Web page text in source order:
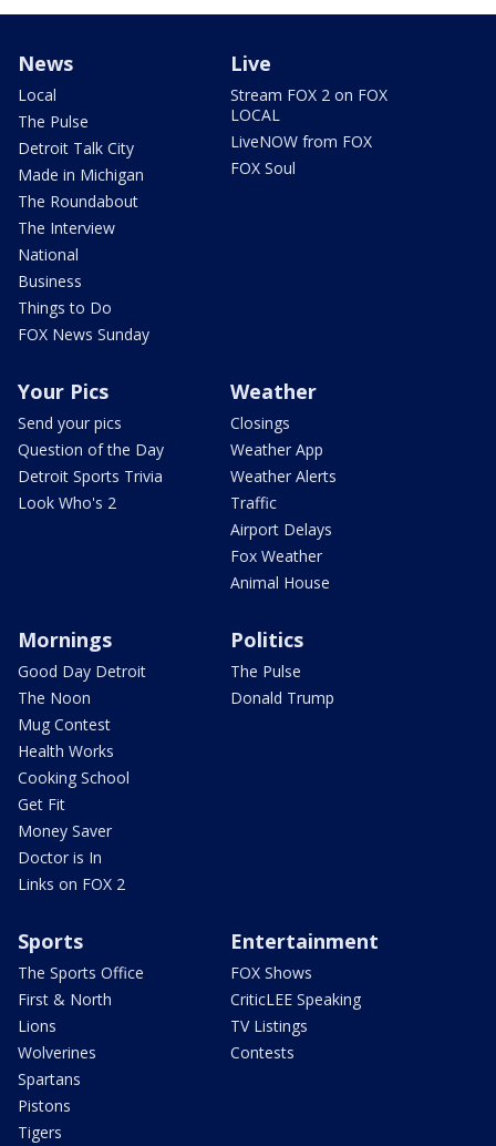
News
Local
The Pulse
Detroit Talk City
Made in Michigan
The Roundabout
The Interview
National
Business
Things to Do
FOX News Sunday
Live
Stream FOX 2 on FOX
LOCAL
LiveNOW from FOX
FOX Soul
Your Pics
Send your pics
Question of the Day
Detroit Sports Trivia
Look Who's 2
Weather
Closings
Weather App
Weather Alerts
Traffic
Airport Delays
Fox Weather
Animal House
Mornings
Good Day Detroit
The Noon
Mug Contest
Health Works
Cooking School
Get Fit
Money Saver
Doctor is In
Links on FOX 2
Politics
The Pulse
Donald Trump
Sports
The Sports Office
First & North
Lions
Wolverines
Spartans
Pistons
Tigers
Entertainment
FOX Shows
CriticLEE Speaking
TV Listings
Contests